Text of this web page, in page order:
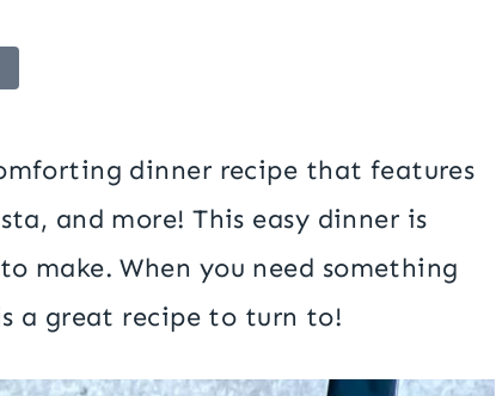
dinner recipe that features
and more! This easy dinner is
make. When you need something
a great recipe to turn to!